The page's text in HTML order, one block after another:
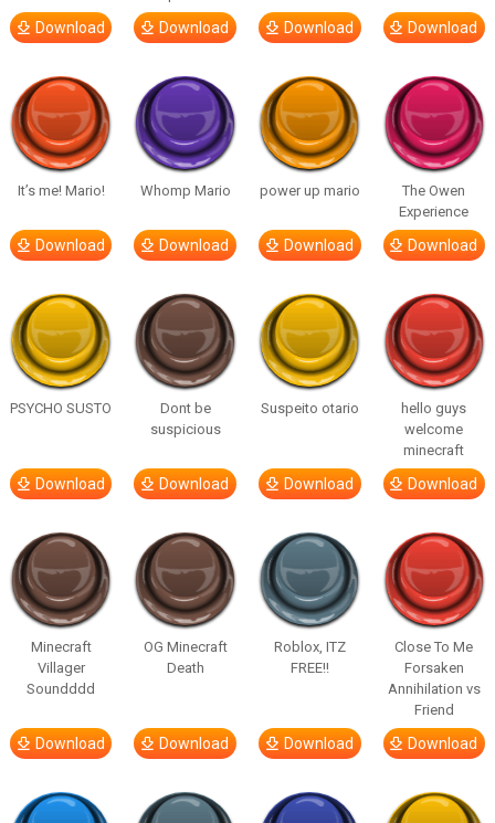
Download Download Download Download
It’s me! Mario!
Download
Whomp Mario
Download
power up mario
Download
The Owen
Experience
Download
PSYCHO SUSTO
Download
Dont be
suspicious
Download
Suspeito otario
Download
hello guys
welcome
minecraft
Download
Minecraft
Villager
Soundddd
Download
OG Minecraft
Death
Download
Roblox, ITZ
FREE!!
Download
Close To Me
Forsaken
Annihilation vs
Friend
Download